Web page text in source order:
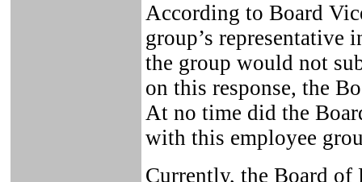
According to Board
group’s representative
the group would not
on this response, the
At no time did the
with this employee
Currently, the Board